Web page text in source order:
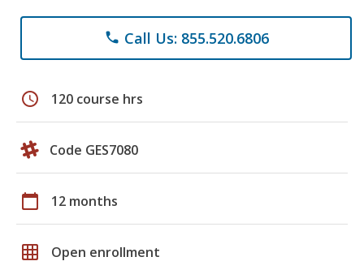
phone Call Us: 855.520.6806
schedule 120 course hrs
Code GES7080
calendar_today 12 months
grid_on Open enrollment